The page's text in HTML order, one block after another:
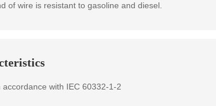
of wire is resistant to gasoline and diesel.
with IEC 60332-1-2